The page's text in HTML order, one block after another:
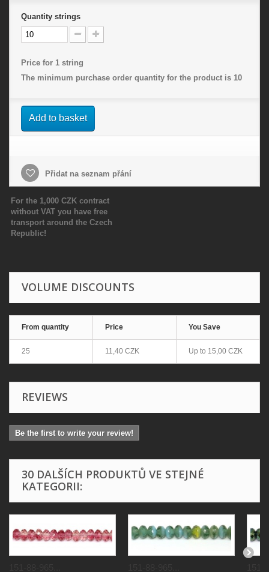
Quantity strings
Price for 1 string
The minimum purchase order quantity for the product is 10
Add to basket
Přidat na seznam přání
For the 1,000 CZK contract
without VAT you have free
transport around the Czech
Republic!
VOLUME DISCOUNTS
From quantity Price You Save
25 11,40 CZK Up to 15,00 CZK
REVIEWS
Be the first to write your review!
30 DALŠÍCH PRODUKTŮ VE STEJNÉ
KATEGORII: